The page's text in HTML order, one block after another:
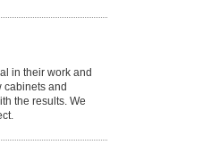
in their work and
cabinets and
the results. We